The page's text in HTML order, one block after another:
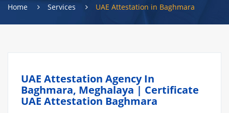
Home Services UAE Attestation in Baghmara
UAE Attestation Agency In
Baghmara, Meghalaya | Certificate
UAE Attestation Baghmara